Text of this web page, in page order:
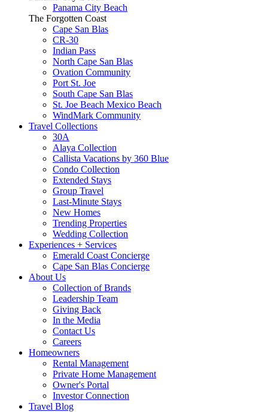
Panama City Beach
The Forgotten Coast
Cape San Blas
CR-30
Indian Pass
North Cape San Blas
Ovation Community
Port St. Joe
South Cape San Blas
St. Joe Beach Mexico Beach
WindMark Community
Travel Collections
30A
Alaya Collection
Callista Vacations by 360 Blue
Condo Collection
Extended Stays
Group Travel
Last-Minute Stays
New Homes
Trending Properties
Wedding Collection
Experiences + Services
Emerald Coast Concierge
Cape San Blas Concierge
About Us
Collection of Brands
Leadership Team
Giving Back
In the Media
Contact Us
Careers
Homeowners
Rental Management
Private Home Management
Owner's Portal
Investor Connection
Travel Blog